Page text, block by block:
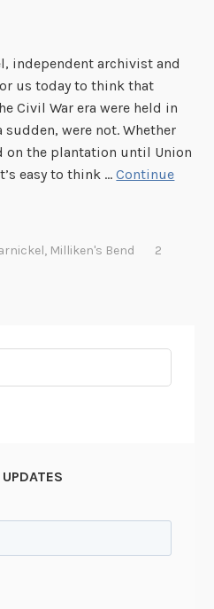
independent archivist and
us today to think that
Civil War era were held in
were not. Whether
on the plantation until Union
easy to think …Continue
, Milliken's Bend
2